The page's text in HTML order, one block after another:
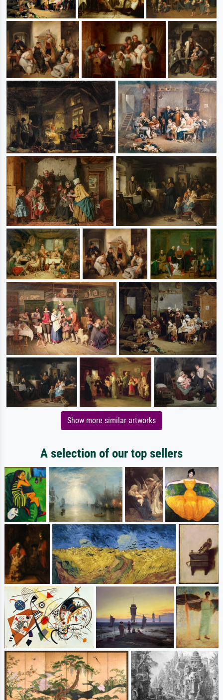
Show more similar artworks
A selection of our top sellers